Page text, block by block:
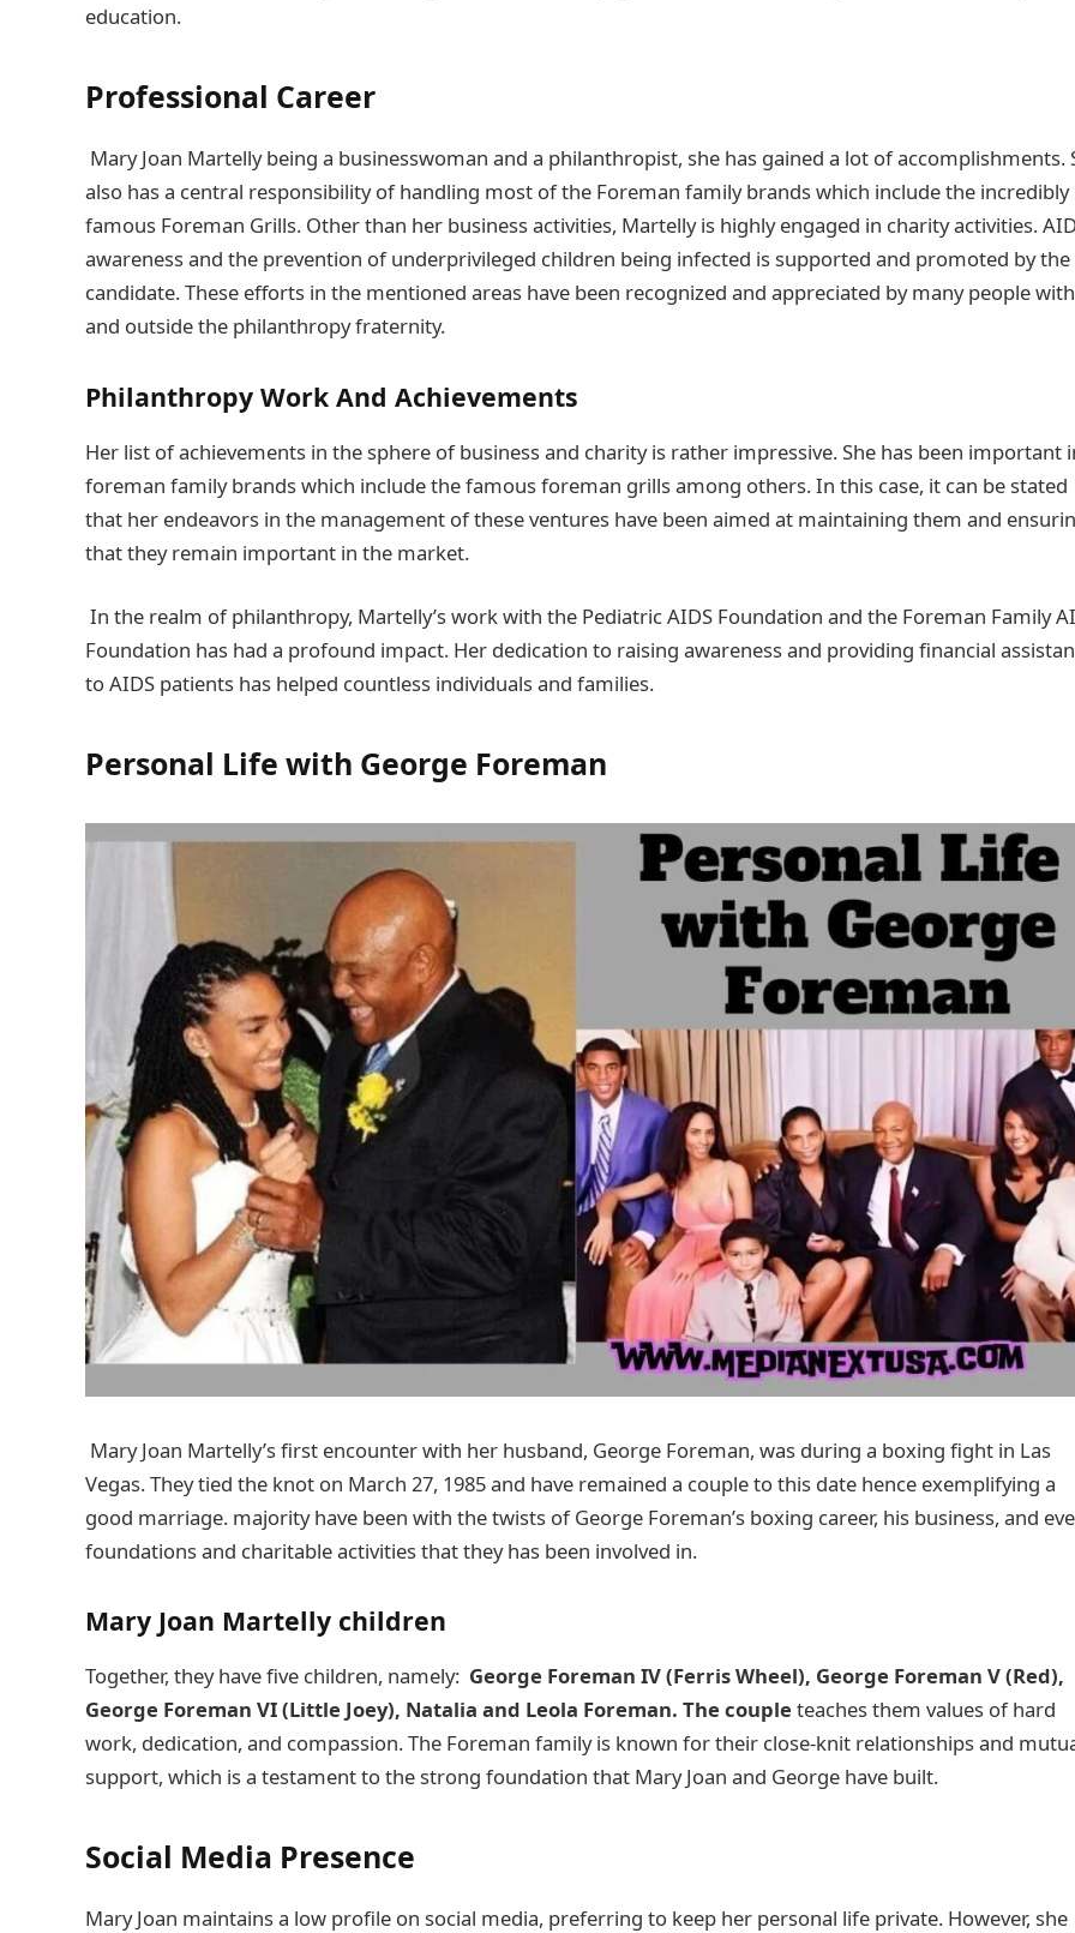
education.
Professional Career
Mary Joan Martelly being a businesswoman and a philanthropist, she has gained a lot of accomplishments.
also has a central responsibility of handling most of the Foreman family brands which include the incredibly
famous Foreman Grills. Other than her business activities, Martelly is highly engaged in charity activities.
awareness and the prevention of underprivileged children being infected is supported and promoted by the
candidate. These efforts in the mentioned areas have been recognized and appreciated by many people
and outside the philanthropy fraternity.
Philanthropy Work And Achievements
Her list of achievements in the sphere of business and charity is rather impressive. She has been important
foreman family brands which include the famous foreman grills among others. In this case, it can be stated
that her endeavors in the management of these ventures have been aimed at maintaining them and
that they remain important in the market.
In the realm of philanthropy, Martelly’s work with the Pediatric AIDS Foundation and the Foreman Family
Foundation has had a profound impact. Her dedication to raising awareness and providing financial
to AIDS patients has helped countless individuals and families.
Personal Life with George Foreman
Mary Joan Martelly’s first encounter with her husband, George Foreman, was during a boxing fight in Las
Vegas. They tied the knot on March 27, 1985 and have remained a couple to this date hence exemplifying a
good marriage. majority have been with the twists of George Foreman’s boxing career, his business, and
foundations and charitable activities that they has been involved in.
Mary Joan Martelly children
Together, they have five children, namely: George Foreman IV (Ferris Wheel), George Foreman V (Red),
George Foreman VI (Little Joey), Natalia and Leola Foreman. The coupleteaches them values of hard
work, dedication, and compassion. The Foreman family is known for their close-knit relationships and
support, which is a testament to the strong foundation that Mary Joan and George have built.
Social Media Presence
Mary Joan maintains a low profile on social media, preferring to keep her personal life private. However, she